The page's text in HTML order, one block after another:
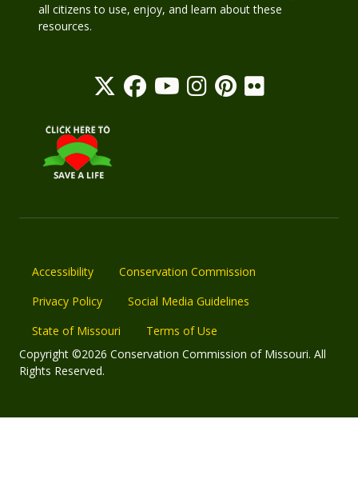
all citizens to use, enjoy, and learn about these
resources.
Accessibility
Conservation Commission
Privacy Policy
Social Media Guidelines
State of Missouri
Terms of Use
Copyright ©2026 Conservation Commission of Missouri. All
Rights Reserved.